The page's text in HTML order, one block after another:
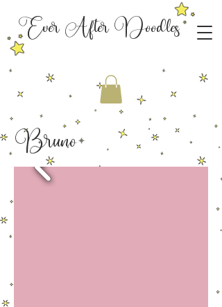
Ever After Doodles
Bruno